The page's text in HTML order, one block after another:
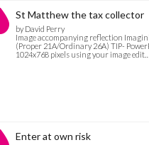
St Matthew the tax collector
by David Perry
Image accompanying reflection
(Proper 21A/Ordinary 26A) TIP-
1024x768 pixels using your image
Enter at own risk